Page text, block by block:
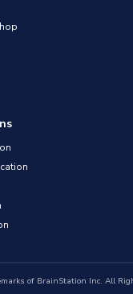
of BrainStation Inc. All